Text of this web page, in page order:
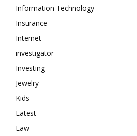
Information Technology
Insurance
Internet
investigator
Investing
Jewelry
Kids
Latest
Law